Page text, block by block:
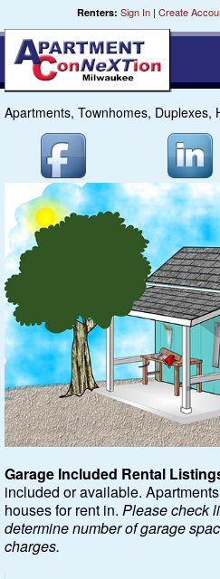
Renters: Sign In | Create
Equal Opportunity
Smart Search
My Selections
Bedrooms
Areas
Pre-Sorts
Featured
Services
Blog
Apartments, Townhomes, Duplexes,
Garage Included Rental
included or available.
houses for rent in. Please check
determine number of garage
charges.